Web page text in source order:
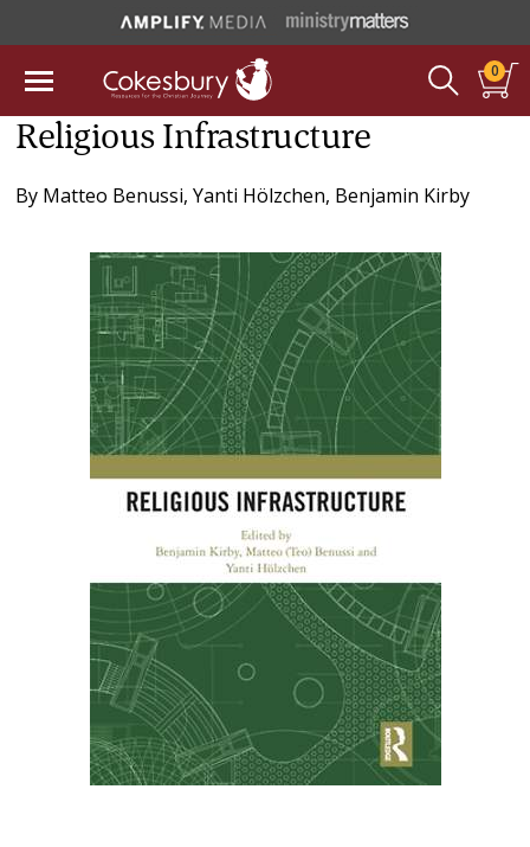
0
Religious Infrastructure
By Matteo Benussi,Yanti Hölzchen, Benjamin Kirby